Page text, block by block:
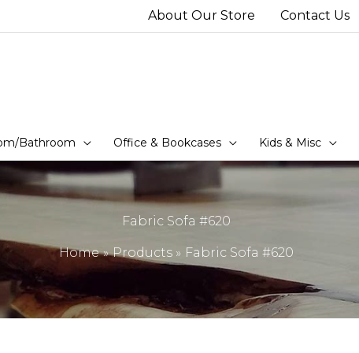
About Our Store Contact Us
Bathroom Office & Bookcases Kids & Misc
Fabric Sofa #620
Home Products Fabric Sofa #620